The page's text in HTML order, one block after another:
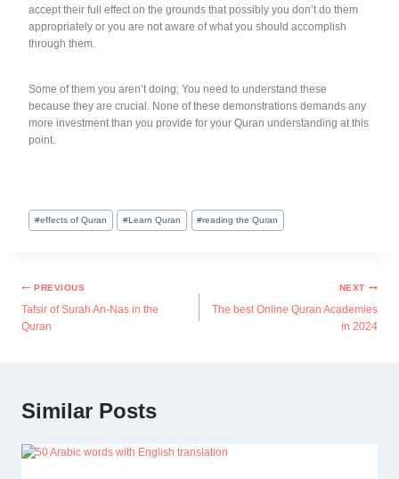
accept their full effect on the grounds that possibly you don’t do them
appropriately or you are not aware of what you should accomplish
through them.
Some of them you aren’t doing; You need to understand these
because they are crucial. None of these demonstrations demands any
more investment than you provide for your Quran understanding at this
point.
#effects of Quran #Learn Quran #reading the Quran
PREVIOUS
Tafsir of Surah An-Nas in the
Quran
NEXT
The best Online Quran Academies
in 2024
Similar Posts